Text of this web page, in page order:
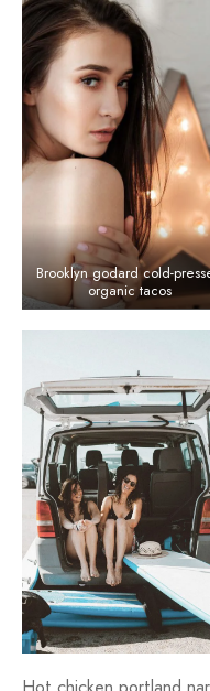
Brooklyn godard cold-
organic tacos